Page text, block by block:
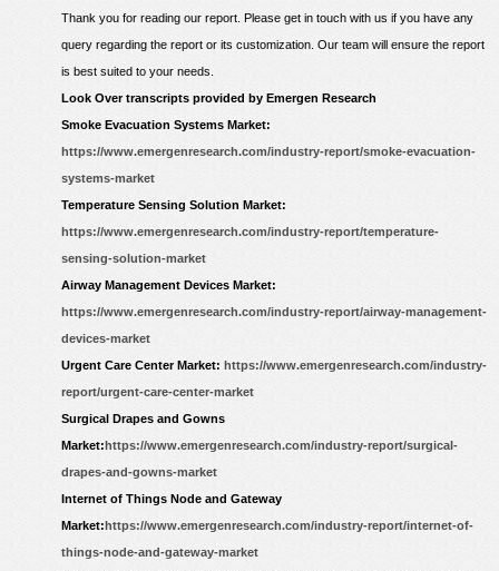
Thank you for reading our report. Please get in touch with us if you have any
query regarding the report or its customization. Our team will ensure the report
is best suited to your needs.
Look Over transcripts provided by Emergen Research
Smoke Evacuation Systems Market:
https://www.emergenresearch.com/industry-report/smoke-evacuation-
systems-market
Temperature Sensing Solution Market:
https://www.emergenresearch.com/industry-report/temperature-
sensing-solution-market
Airway Management Devices Market:
https://www.emergenresearch.com/industry-report/airway-management-
devices-market
Urgent Care Center Market: https://www.emergenresearch.com/industry-
report/urgent-care-center-market
Surgical Drapes and Gowns
Market:https://www.emergenresearch.com/industry-report/surgical-
drapes-and-gowns-market
Internet of Things Node and Gateway
Market:https://www.emergenresearch.com/industry-report/internet-of-
things-node-and-gateway-market